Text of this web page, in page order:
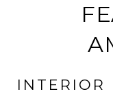
INTERIOR